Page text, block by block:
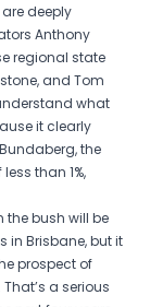
deeply
Anthony
regional state
and Tom
what
it clearly
the
than 1%,
the bush will be
in Brisbane, but it
prospect of
a serious